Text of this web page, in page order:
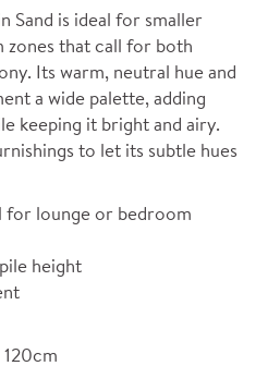
Sand is ideal for smaller
zones that call for both
Its warm, neutral hue and
a wide palette, adding
keeping it bright and airy.
to let its subtle hues
lounge or bedroom
height